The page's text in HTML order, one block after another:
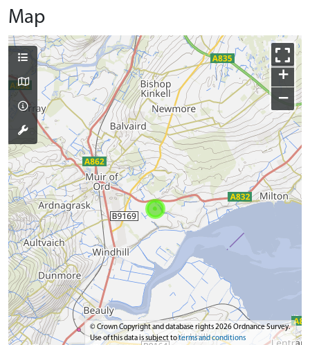
Map
+
−
© Crown Copyright and database rights 2026 Ordnance Survey.
Use of this data is subject toterms and conditions